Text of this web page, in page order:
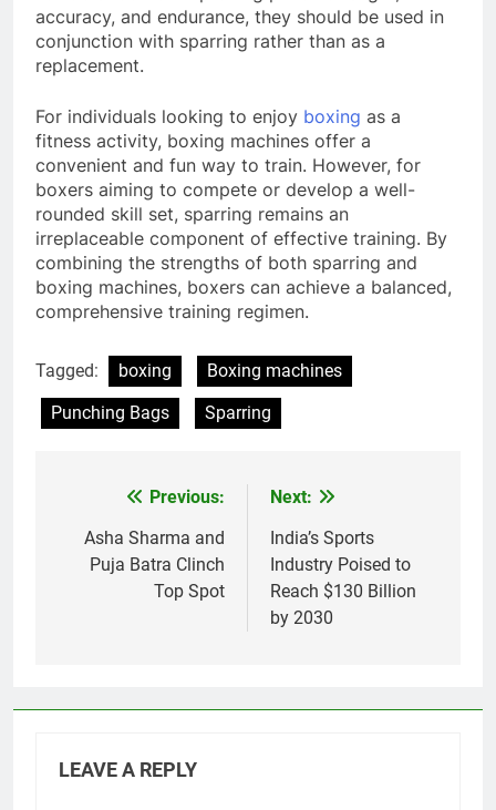
accuracy, and endurance, they should be used in
conjunction with sparring rather than as a
replacement.
For individuals looking to enjoy boxing as a
fitness activity, boxing machines offer a
convenient and fun way to train. However, for
boxers aiming to compete or develop a well-
rounded skill set, sparring remains an
irreplaceable component of effective training. By
combining the strengths of both sparring and
boxing machines, boxers can achieve a balanced,
comprehensive training regimen.
Tagged: boxing
Boxing machines
Punching Bags
Sparring
navigation
Previous:
Asha Sharma and
Puja Batra Clinch
Top Spot
Next:
India’s Sports
Industry Poised to
Reach $130 Billion
by 2030
LEAVE A REPLY